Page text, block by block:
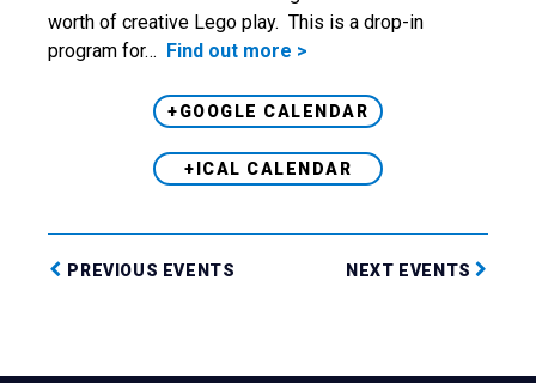
worth of creative Lego play. This is a drop-in
program for… Find out more >
+GOOGLE CALENDAR
+ICAL CALENDAR
PREVIOUS EVENTS NEXT EVENTS